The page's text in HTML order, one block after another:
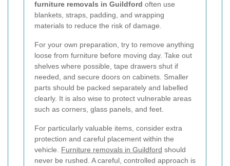
furniture removals in Guildford often use
blankets, straps, padding, and wrapping
materials to reduce the risk of damage.
For your own preparation, try to remove anything
loose from furniture before moving day. Take out
shelves where possible, tape drawers shut if
needed, and secure doors on cabinets. Smaller
parts should be packed separately and labelled
clearly. It is also wise to protect vulnerable areas
such as corners, glass panels, and feet.
For particularly valuable items, consider extra
protection and careful placement within the
vehicle. Furniture removals in Guildford should
never be rushed. A careful, controlled approach is